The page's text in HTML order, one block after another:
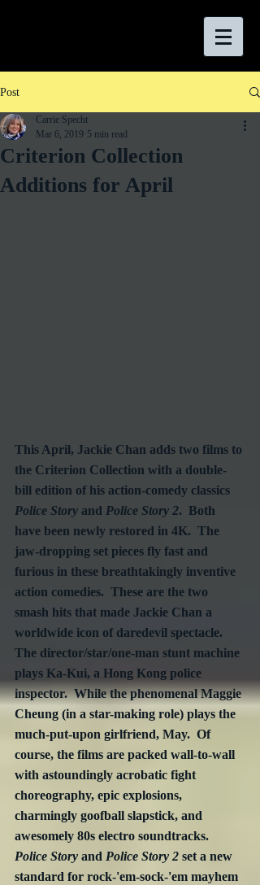
Post
Criterion Collection
Additions for April
Carrie Specht
Mar 6, 2019 5 min read
This April, Jackie Chan adds two films to
the Criterion Collection with a double-
bill edition of his action-comedy classics
Police Story and Police Story 2.  Both
have been newly restored in 4K.  The
jaw-dropping set pieces fly fast and
furious in these breathtakingly inventive
action comedies.  These are the two
smash hits that made Jackie Chan a
worldwide icon of daredevil spectacle.
The director/star/one-man stunt machine
plays Ka-Kui, a Hong Kong police
inspector.  While the phenomenal Maggie
Cheung (in a star-making role) plays the
much-put-upon girlfriend, May.  Of
course, the films are packed wall-to-wall
with astoundingly acrobatic fight
choreography, epic explosions,
charmingly goofball slapstick, and
awesomely 80s electro soundtracks.
Police Story and Police Story 2 set a new
standard for rock-'em-sock-'em mayhem